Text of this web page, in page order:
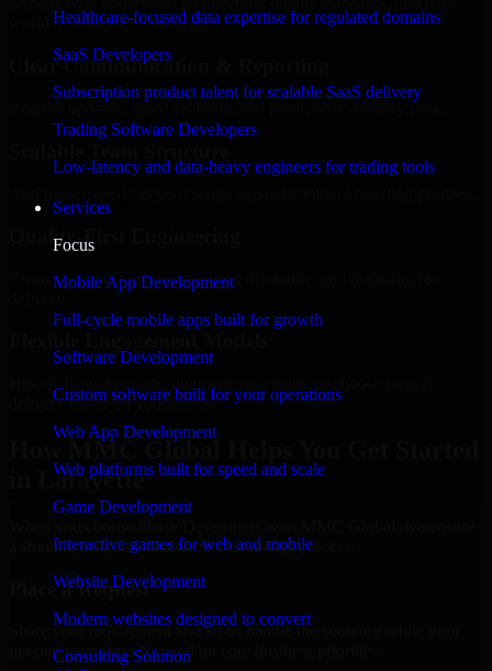
Healthcare-focused data expertise for regulated domains
SaaS Developers
Subscription product talent for scalable SaaS delivery
Trading Software Developers
Low-latency and data-heavy engineers for trading tools
Services
Focus
Mobile App Development
Full-cycle mobile apps built for growth
Software Development
Custom software built for your operations
Web App Development
Web platforms built for speed and scale
Game Development
Interactive games for web and mobile
Website Development
Modern websites designed to convert
Consulting Solution
world development constraints.
Clear Communication & Reporting
Quality-First Engineering
Clean code, best practices, testing discipline, and maintainable
delivery based on your needs.
How MMC Global Helps You Get Started
in Lafayette
a smooth, fast, and structured onboarding process:
Place a Request
Share your requirement and let us handle the sourcing while your
internal team stays focused on core business priorities.